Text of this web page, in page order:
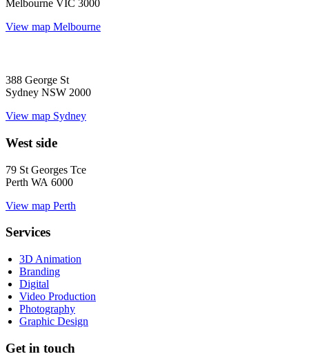
Melbourne VIC 3000
View map Melbourne
388 George St
Sydney NSW 2000
View map Sydney
West side
79 St Georges Tce
Perth WA 6000
View map Perth
Services
3D Animation
Branding
Digital
Video Production
Photography
Graphic Design
Get in touch